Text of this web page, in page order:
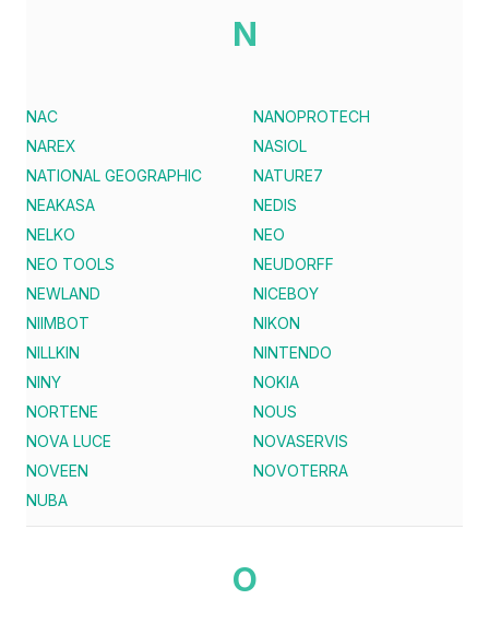
N
NAC
NANOPROTECH
NAREX
NASIOL
NATIONAL GEOGRAPHIC
NATURE7
NEAKASA
NEDIS
NELKO
NEO
NEO TOOLS
NEUDORFF
NEWLAND
NICEBOY
NIIMBOT
NIKON
NILLKIN
NINTENDO
NINY
NOKIA
NORTENE
NOUS
NOVA LUCE
NOVASERVIS
NOVEEN
NOVOTERRA
NUBA
O